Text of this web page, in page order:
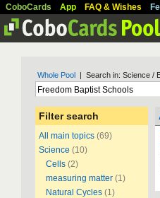
CoboCards App FAQ & Wishes
Whole Pool | Search in: Science /
Filter search
All main topics (69)
Science (10)
Cells (2)
measuring matter (1)
Natural Cycles (1)